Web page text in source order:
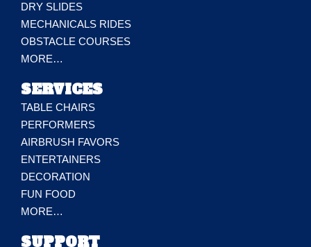
DRY SLIDES
MECHANICALS RIDES
OBSTACLE COURSES
MORE…
SERVICES
TABLE CHAIRS
PERFORMERS
AIRBRUSH FAVORS
ENTERTAINERS
DECORATION
FUN FOOD
MORE…
SUPPORT